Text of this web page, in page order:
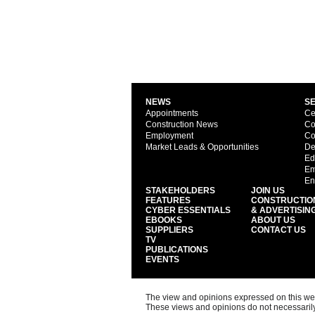
NEWS
Appointments
Construction News
Employment
Market Leads & Opportunities
STAKEHOLDERS
FEATURES
CYBER ESSENTIALS
EBOOKS
SUPPLIERS
TV
PUBLICATIONS
EVENTS
JOIN US
&
ABOUT US
CONTACT US
The view and opinions expressed on this
These views and opinions do not